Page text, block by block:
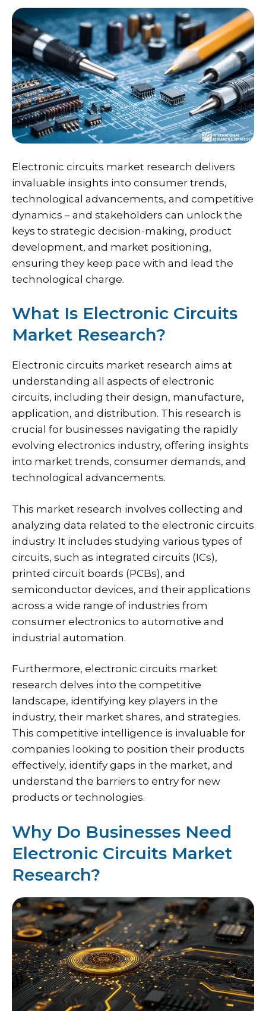
Electronic circuits market research delivers
invaluable insights into consumer trends,
technological advancements, and competitive
dynamics – and stakeholders can unlock the
keys to strategic decision-making, product
development, and market positioning,
ensuring they keep pace with and lead the
technological charge.
What Is Electronic Circuits
Market Research?
Electronic circuits market research aims at
understanding all aspects of electronic
circuits, including their design, manufacture,
application, and distribution. This research is
crucial for businesses navigating the rapidly
evolving electronics industry, offering insights
into market trends, consumer demands, and
technological advancements.
This market research involves collecting and
analyzing data related to the electronic circuits
industry. It includes studying various types of
circuits, such as integrated circuits (ICs),
printed circuit boards (PCBs), and
semiconductor devices, and their applications
across a wide range of industries from
consumer electronics to automotive and
industrial automation.
Furthermore, electronic circuits market
research delves into the competitive
landscape, identifying key players in the
industry, their market shares, and strategies.
This competitive intelligence is invaluable for
companies looking to position their products
effectively, identify gaps in the market, and
understand the barriers to entry for new
products or technologies.
Why Do Businesses Need
Electronic Circuits Market
Research?